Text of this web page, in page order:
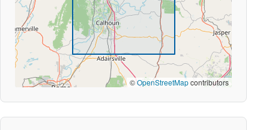
©OpenStreetMapcontributors